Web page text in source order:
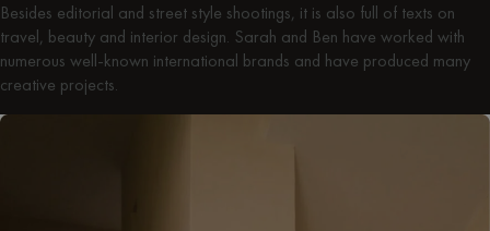
Besides editorial and street style shootings, it is also full of texts on
travel, beauty and interior design. Sarah and Ben have worked with
numerous well-known international brands and have produced many
creative projects.